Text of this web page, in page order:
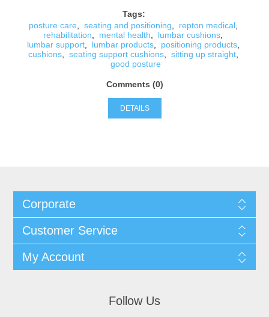
Tags:
posture care
seating and positioning repton medical,
rehabilitation
mental health lumbar cushions
lumbar support, lumbar products, positioning products,
cushions, seating support cushions, sitting up straight,
good posture
Comments (0)
DETAILS
Corporate
Customer Service
My Account
Follow Us